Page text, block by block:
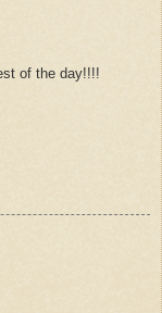
of the day!!!!